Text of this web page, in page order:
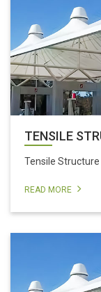
TENSILE
Tensile Structure
READ MORE